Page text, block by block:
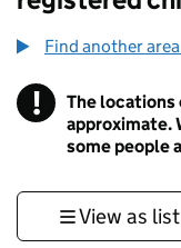
Find another
! Information
The locations
approximate.
some people
View as list